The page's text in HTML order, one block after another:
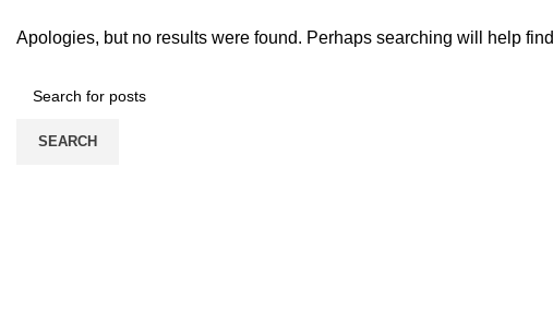
Apologies, but no results were found. Perhaps searching will help
SEARCH